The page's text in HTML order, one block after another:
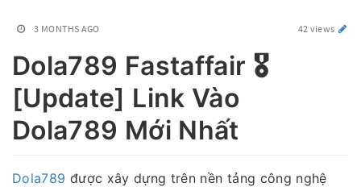
3 MONTHS AGO 42 views
Dola789 Fastaffair 🎖️
[Update] Link Vào
Dola789 Mới Nhất
Dola789 được xây dựng trên nền tảng công nghệ